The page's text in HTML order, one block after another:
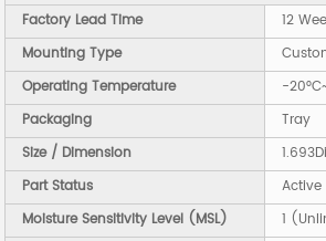
Factory Lead Time
12
Mounting Type
Operating Temperature
-
Packaging
Tray
Size / Dimension
Part Status
Active
Moisture Sensitivity Level (MSL)
1